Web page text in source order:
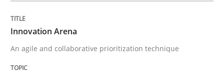
Innovation Arena
An agile and collaborative prioritization technique